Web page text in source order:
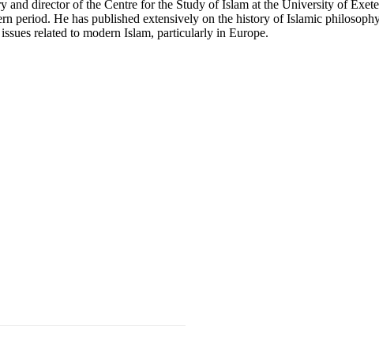
and director of the Centre for the Study of Islam at the University of
period. He has published extensively on the history of Islamic
related to modern Islam, particularly in Europe.